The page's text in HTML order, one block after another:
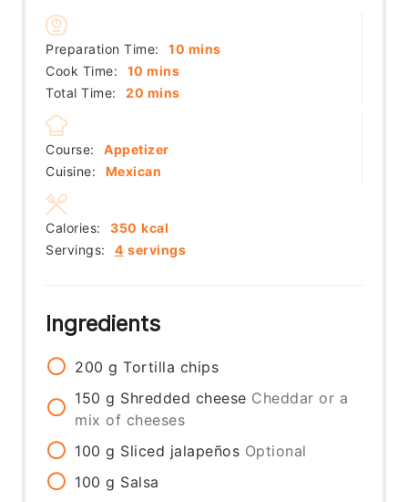
Preparation Time: 10 minutes
mins
Cook Time:
10 minutes
mins
Total Time:
20 minutes
mins
Course:
Appetizer
Cuisine:
Mexican
Servings: 4 servings
Calories: 350 kcal
Ingredients
200 g Tortilla chips
150 g Shredded cheese Cheddar or a
mix of cheeses
100 g Sliced jalapeños Optional
100 g Salsa